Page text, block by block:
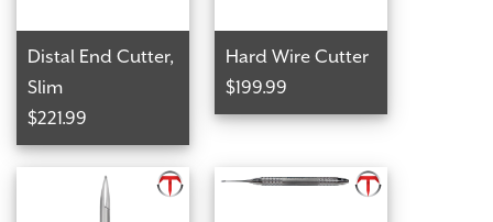
Distal End Cutter,
Slim
$221.99
Hard Wire Cutter
$199.99